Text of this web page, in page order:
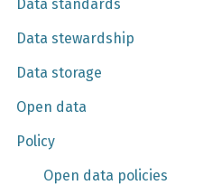
Data standards
Data stewardship
Data storage
Open data
Policy
Open data policies